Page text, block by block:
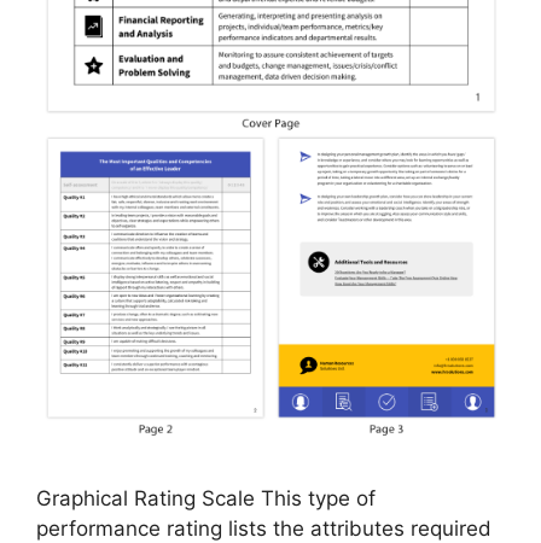
Graphical Rating Scale This type of
performance rating lists the attributes required